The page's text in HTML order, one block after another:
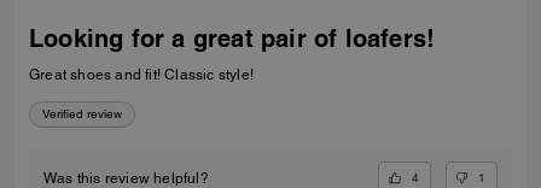
Looking for a great pair of loafers!
Great shoes and fit! Classic style!
Verified review
Was this review helpful? 4 1